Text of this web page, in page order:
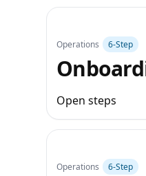
Operations 6‑Step
Open steps
Operations 6‑Step